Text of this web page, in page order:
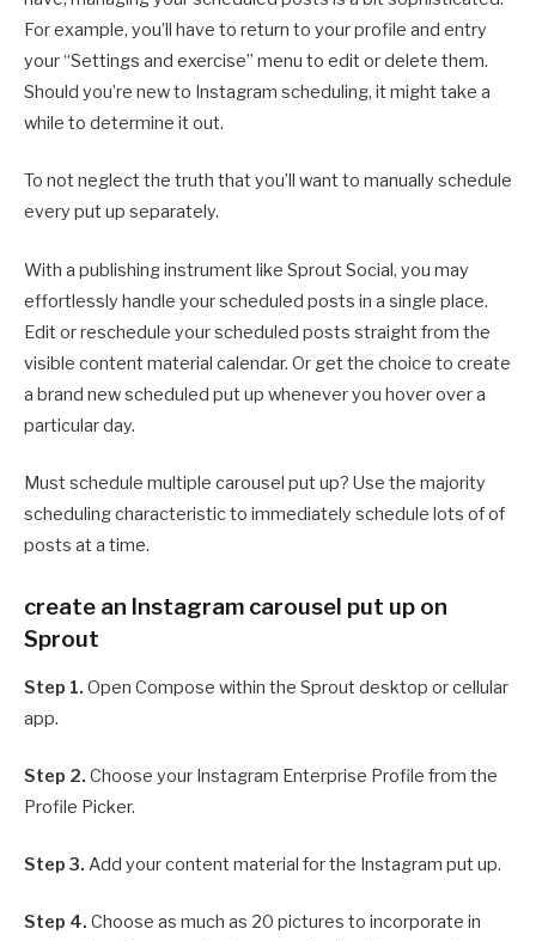
For example, you’ll have to return to your profile and entry
your “Settings and exercise” menu to edit or delete them.
Should you’re new to Instagram scheduling, it might take a
while to determine it out.
To not neglect the truth that you’ll want to manually schedule
every put up separately.
With a publishing instrument like Sprout Social, you may
effortlessly handle your scheduled posts in a single place.
Edit or reschedule your scheduled posts straight from the
visible content material calendar. Or get the choice to create
a brand new scheduled put up whenever you hover over a
particular day.
Must schedule multiple carousel put up? Use the majority
scheduling characteristic to immediately schedule lots of of
posts at a time.
create an Instagram carousel put up on
Sprout
Step 1. Open Compose within the Sprout desktop or cellular
app.
Step 2. Choose your Instagram Enterprise Profile from the
Profile Picker.
Step 3. Add your content material for the Instagram put up.
Step 4. Choose as much as 20 pictures to incorporate in